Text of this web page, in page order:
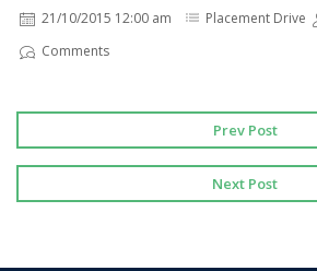
21/10/2015 12:00 am Placement Drive
Comments
Prev Post
Next Post